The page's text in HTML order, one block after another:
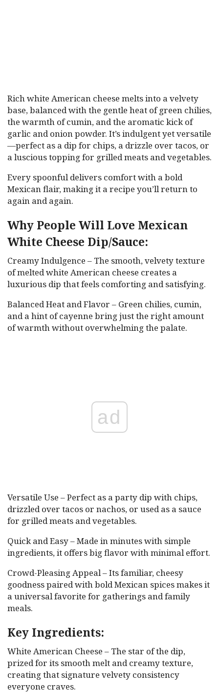
Rich white American cheese melts into a velvety
base, balanced with the gentle heat of green chilies,
the warmth of cumin, and the aromatic kick of
garlic and onion powder. It’s indulgent yet versatile
—perfect as a dip for chips, a drizzle over tacos, or
a luscious topping for grilled meats and vegetables.
Every spoonful delivers comfort with a bold
Mexican flair, making it a recipe you’ll return to
again and again.
Why People Will Love Mexican
White Cheese Dip/Sauce:
Creamy Indulgence – The smooth, velvety texture
of melted white American cheese creates a
luxurious dip that feels comforting and satisfying.
Balanced Heat and Flavor – Green chilies, cumin,
and a hint of cayenne bring just the right amount
of warmth without overwhelming the palate.
ad
Versatile Use – Perfect as a party dip with chips,
drizzled over tacos or nachos, or used as a sauce
for grilled meats and vegetables.
Quick and Easy – Made in minutes with simple
ingredients, it offers big flavor with minimal effort.
Crowd-Pleasing Appeal – Its familiar, cheesy
goodness paired with bold Mexican spices makes it
a universal favorite for gatherings and family
meals.
Key Ingredients:
White American Cheese – The star of the dip,
prized for its smooth melt and creamy texture,
creating that signature velvety consistency
everyone craves.